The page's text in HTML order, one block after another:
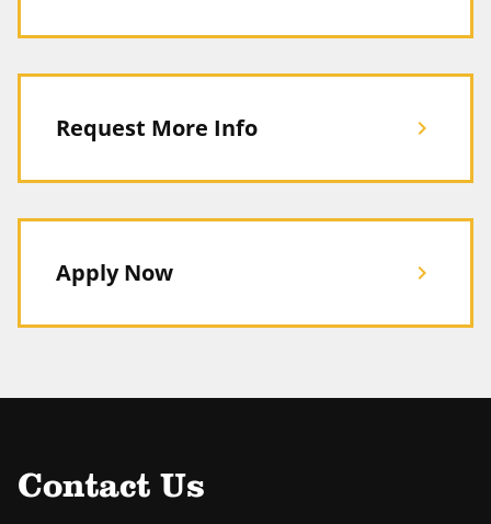
Request More Info chevron_right
Apply Now chevron_right
Contact Us